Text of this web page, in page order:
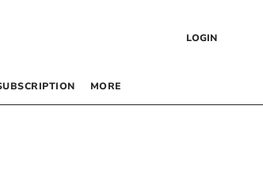
LOGIN
MORE